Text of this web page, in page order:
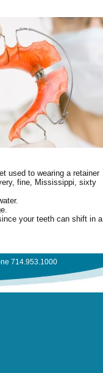
used to wearing a retainer
fine, Mississippi, sixty
your teeth can shift in a
714.953.1000